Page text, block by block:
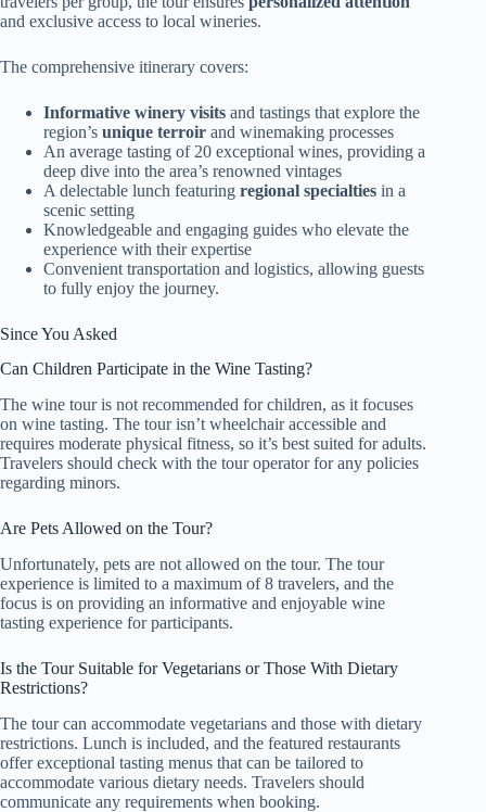
and exclusive access to local wineries.
The comprehensive itinerary covers:
Informative winery visits and tastings that explore the
region’s unique terroir and winemaking processes
An average tasting of 20 exceptional wines, providing a
deep dive into the area’s renowned vintages
A delectable lunch featuring regional specialties in a
scenic setting
Knowledgeable and engaging guides who elevate the
experience with their expertise
Convenient transportation and logistics, allowing guests
to fully enjoy the journey.
Since You Asked
Can Children Participate in the Wine Tasting?
The wine tour is not recommended for children, as it focuses
on wine tasting. The tour isn’t wheelchair accessible and
requires moderate physical fitness, so it’s best suited for adults.
Travelers should check with the tour operator for any policies
regarding minors.
Are Pets Allowed on the Tour?
Unfortunately, pets are not allowed on the tour. The tour
experience is limited to a maximum of 8 travelers, and the
focus is on providing an informative and enjoyable wine
tasting experience for participants.
Is the Tour Suitable for Vegetarians or Those With Dietary
Restrictions?
The tour can accommodate vegetarians and those with dietary
restrictions. Lunch is included, and the featured restaurants
offer exceptional tasting menus that can be tailored to
accommodate various dietary needs. Travelers should
communicate any requirements when booking.